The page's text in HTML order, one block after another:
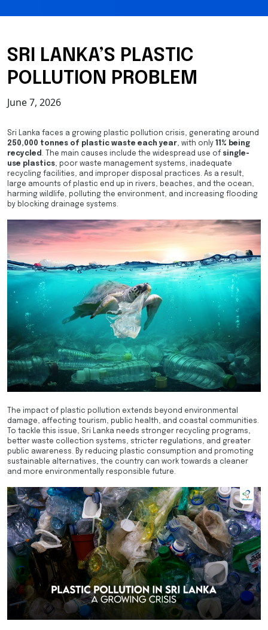
SRI LANKA’S PLASTIC
POLLUTION PROBLEM
June 7, 2026
Sri Lanka faces a growing plastic pollution crisis, generating around
250,000 tonnes of plastic waste each year, with only 11% being
recycled . The main causes include the widespread use of single-
use plastics, poor waste management systems, inadequate
recycling facilities, and improper disposal practices. As a result,
large amounts of plastic end up in rivers, beaches, and the ocean,
harming wildlife, polluting the environment, and increasing flooding
by blocking drainage systems.
The impact of plastic pollution extends beyond environmental
damage, affecting tourism, public health, and coastal communities.
To tackle this issue, Sri Lanka needs stronger recycling programs,
better waste collection systems, stricter regulations, and greater
public awareness. By reducing plastic consumption and promoting
sustainable alternatives, the country can work towards a cleaner
and more environmentally responsible future.